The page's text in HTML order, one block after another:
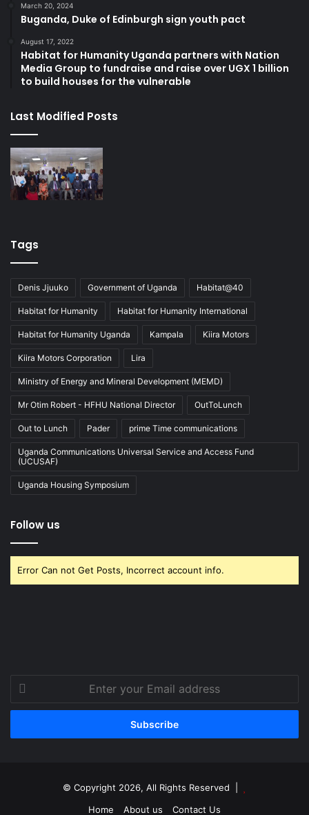
March 20, 2024
Buganda, Duke of Edinburgh sign youth pact
August 17, 2022
Habitat for Humanity Uganda partners with Nation
Media Group to fundraise and raise over UGX 1 billion
to build houses for the vulnerable
Last Modified Posts
Tags
Denis Jjuuko Government of Uganda Habitat@40
Habitat for Humanity Habitat for Humanity International
Habitat for Humanity Uganda Kampala Kiira Motors
Kiira Motors Corporation Lira
Ministry of Energy and Mineral Development (MEMD)
Mr Otim Robert - HFHU National Director OutToLunch
Out to Lunch Pader prime Time communications
Uganda Communications Universal Service and Access Fund
(UCUSAF)
Uganda Housing Symposium
Follow us
Error Can not Get Posts, Incorrect account info.
Enter
your
Email
© Copyright 2026, All Rights Reserved |
Home
About us Contact Us